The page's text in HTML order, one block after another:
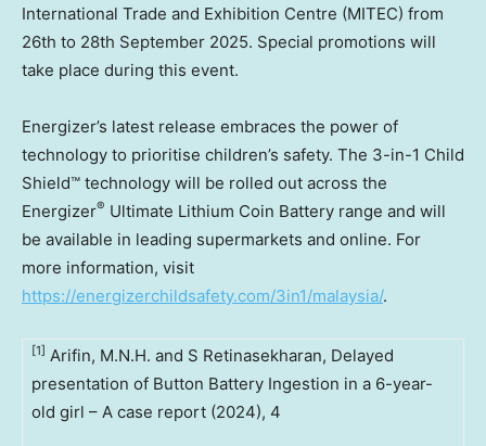
International Trade and Exhibition Centre (MITEC) from
26th to 28th September 2025. Special promotions will
take place during this event.
Energizer’s latest release embraces the power of
technology to prioritise children’s safety. The 3-in-1 Child
Shield™ technology will be rolled out across the
Energizer® Ultimate Lithium Coin Battery range and will
be available in leading supermarkets and online. For
more information, visit
https://energizerchildsafety.com/3in1/malaysia/.
[1] Arifin, M.N.H. and S Retinasekharan, Delayed
presentation of Button Battery Ingestion in a 6-year-
old girl – A case report (2024), 4